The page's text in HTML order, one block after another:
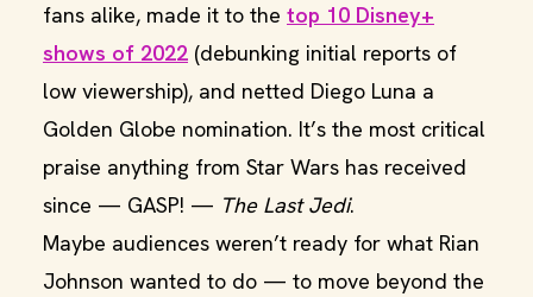
fans alike, made it to the top 10 Disney+
shows of 2022 (debunking initial reports of
low viewership), and netted Diego Luna a
Golden Globe nomination. It’s the most critical
praise anything from Star Wars has received
since — GASP! — The Last Jedi.
Maybe audiences weren’t ready for what Rian
Johnson wanted to do — to move beyond the